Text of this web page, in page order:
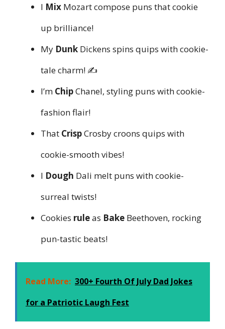
I Mix Mozart compose puns that cookie
up brilliance!
My Dunk Dickens spins quips with cookie-
tale charm! ✍️
I’m ChipChanel, styling puns with cookie-
fashion flair!
That CrispCrosby croons quips with
cookie-smooth vibes!
I Dough Dali melt puns with cookie-
surreal twists!
Cookies ruleas Bake Beethoven, rocking
pun-tastic beats!
Read More: 300+ Fourth Of July Dad Jokes
for a Patriotic Laugh Fest